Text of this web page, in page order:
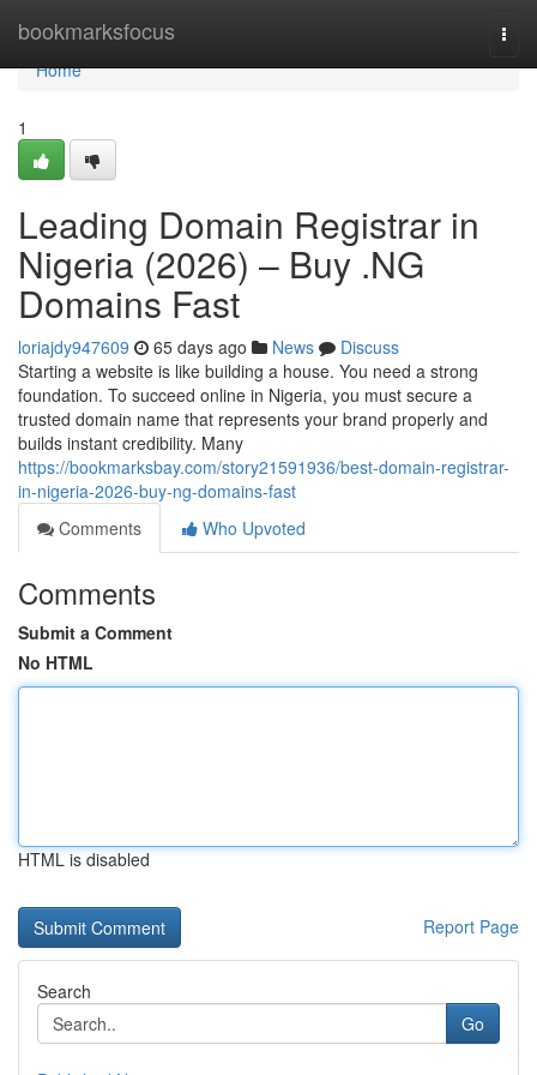
bookmarksfocus
Home
Home
1
Leading Domain Registrar in
Nigeria (2026) – Buy .NG
Domains Fast
loriajdy947609 65 days ago News
Discuss
Starting a website is like building a house. You need a strong
foundation. To succeed online in Nigeria, you must secure a
trusted domain name that represents your brand properly and
builds instant credibility. Many
https://bookmarksbay.com/story21591936/best-domain-registrar-
in-nigeria-2026-buy-ng-domains-fast
Comments
Who Upvoted
Comments
Submit a Comment
No HTML
HTML is disabled
Report Page
Search
Go